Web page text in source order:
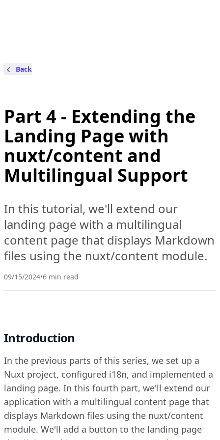
Back
Part 4 - Extending the
Landing Page with
nuxt/content and
Multilingual Support
In this tutorial, we'll extend our
landing page with a multilingual
content page that displays Markdown
files using the nuxt/content module.
09/15/2024•6 min read
Introduction
In the previous parts of this series, we set up a
Nuxt project, configured i18n, and implemented a
landing page. In this fourth part, we'll extend our
application with a multilingual content page that
displays Markdown files using the nuxt/content
module. We'll add a button to the landing page